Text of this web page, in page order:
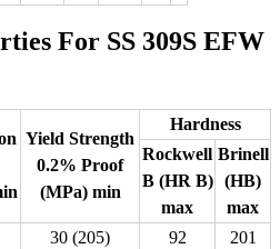
For SS 309S EFW
Yield Strength
0.2% Proof
(MPa) min
Hardness
Rockwell
B (HR B)
max
Brinell
(HB)
max
30 (205) 92 201